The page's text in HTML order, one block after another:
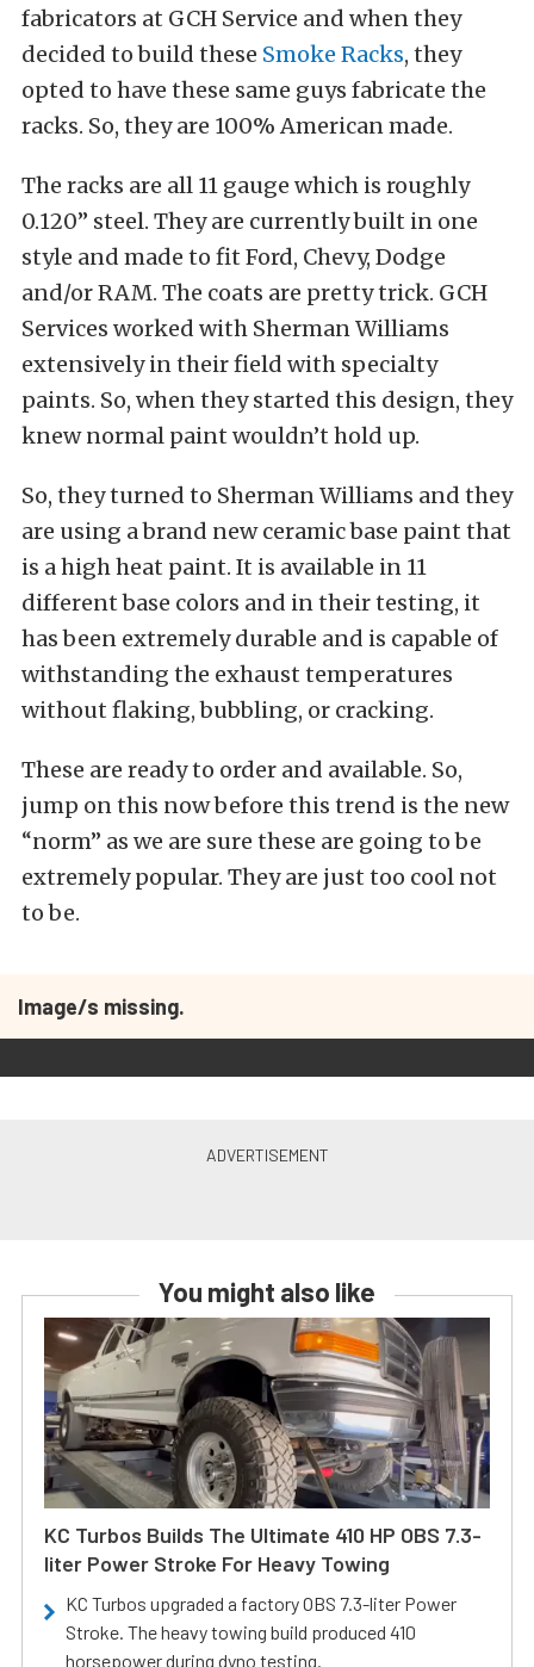
fabricators at GCH Service and when they
decided to build these Smoke Racks, they
opted to have these same guys fabricate the
racks. So, they are 100% American made.
The racks are all 11 gauge which is roughly
0.120” steel. They are currently built in one
style and made to fit Ford, Chevy, Dodge
and/or RAM. The coats are pretty trick. GCH
Services worked with Sherman Williams
extensively in their field with specialty
paints. So, when they started this design, they
knew normal paint wouldn’t hold up.
So, they turned to Sherman Williams and they
are using a brand new ceramic base paint that
is a high heat paint. It is available in 11
different base colors and in their testing, it
has been extremely durable and is capable of
withstanding the exhaust temperatures
without flaking, bubbling, or cracking.
These are ready to order and available. So,
jump on this now before this trend is the new
“norm” as we are sure these are going to be
extremely popular. They are just too cool not
to be.
Image/s missing.
You might also like
KC Turbos Builds The Ultimate 410 HP OBS 7.3-
liter Power Stroke For Heavy Towing
KC Turbos upgraded a factory OBS 7.3-liter Power
Stroke. The heavy towing build produced 410
horsepower during dyno testing.